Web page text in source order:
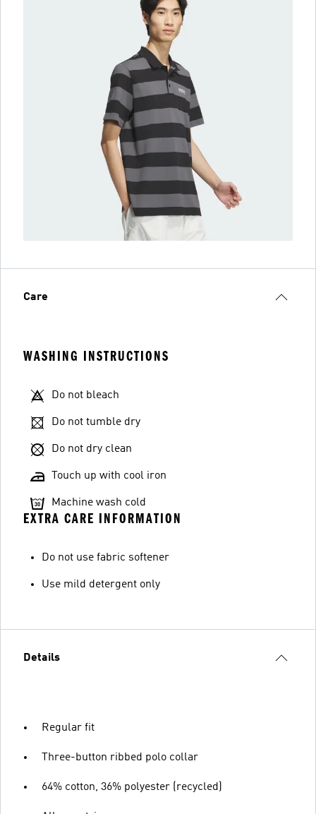
Care
WASHING INSTRUCTIONS
Do not bleach
Do not tumble dry
Do not dry clean
Touch up with cool iron
Machine wash cold
EXTRA CARE INFORMATION
Do not use fabric softener
Use mild detergent only
Details
Regular fit
Three-button ribbed polo collar
64% cotton, 36% polyester (recycled)